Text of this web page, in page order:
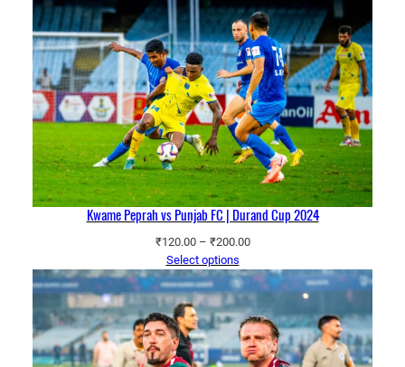
through
₹200.00
Kwame Peprah vs Punjab FC | Durand Cup 2024
₹120.00 – ₹200.00Price
₹120.00
through
₹200.00
Select options